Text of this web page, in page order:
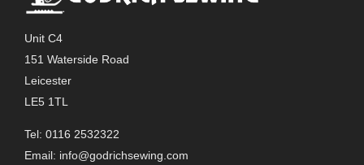
Unit C4
151 Waterside Road
Leicester
LE5 1TL
Tel: 0116 2532322
Email: info@godrichsewing.com